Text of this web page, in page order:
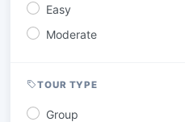
Easy
Moderate
TOUR TYPE
Group